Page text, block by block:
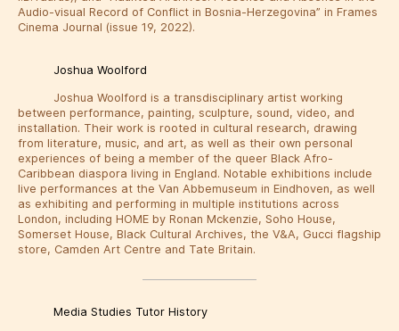
Audio-visual Record of Conflict in Bosnia-Herzegovina” in Frames
Cinema Journal (issue 19, 2022).
Joshua Woolford
Joshua Woolford is a transdisciplinary artist working
between performance, painting, sculpture, sound, video, and
installation. Their work is rooted in cultural research, drawing
from literature, music, and art, as well as their own personal
experiences of being a member of the queer Black Afro-
Caribbean diaspora living in England. Notable exhibitions include
live performances at the Van Abbemuseum in Eindhoven, as well
as exhibiting and performing in multiple institutions across
London, including HOME by Ronan Mckenzie, Soho House,
Somerset House, Black Cultural Archives, the V&A, Gucci flagship
store, Camden Art Centre and Tate Britain.
Media Studies Tutor History